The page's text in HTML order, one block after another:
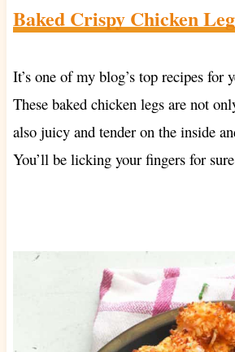
Baked Crispy Chicken
It’s one of my blog’s top recipes for
These baked chicken legs are not
also juicy and tender on the inside
You’ll be licking your fingers for